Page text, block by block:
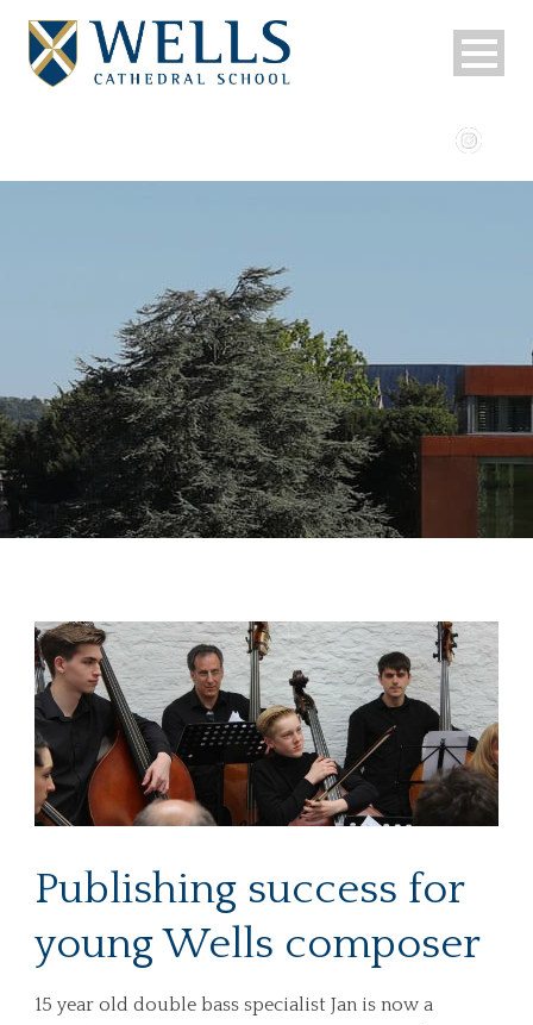
Publishing success for
young Wells composer
15 year old double bass specialist Jan is now a